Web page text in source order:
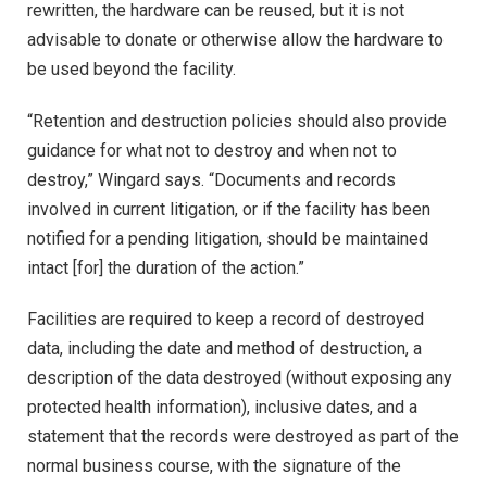
rewritten, the hardware can be reused, but it is not
advisable to donate or otherwise allow the hardware to
be used beyond the facility.
“Retention and destruction policies should also provide
guidance for what not to destroy and when not to
destroy,” Wingard says. “Documents and records
involved in current litigation, or if the facility has been
notified for a pending litigation, should be maintained
intact [for] the duration of the action.”
Facilities are required to keep a record of destroyed
data, including the date and method of destruction, a
description of the data destroyed (without exposing any
protected health information), inclusive dates, and a
statement that the records were destroyed as part of the
normal business course, with the signature of the